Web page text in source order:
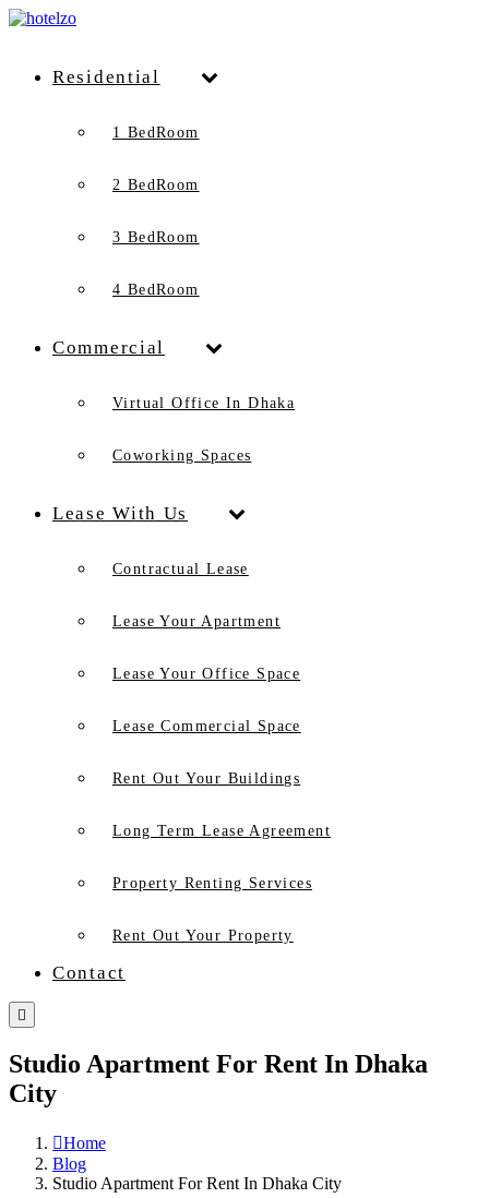
Residential
1 BedRoom
2 BedRoom
3 BedRoom
4 BedRoom
Commercial
Virtual Office In Dhaka
Coworking Spaces
Lease With Us
Contractual Lease
Lease Your Apartment
Lease Your Office Space
Lease Commercial Space
Rent Out Your Buildings
Long Term Lease Agreement
Property Renting Services
Rent Out Your Property
Contact
Studio Apartment For Rent In Dhaka
City
Home
Blog
Studio Apartment For Rent In Dhaka City